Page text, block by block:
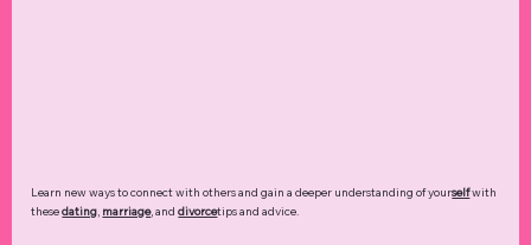
Learn new ways to connect with others and gain a deeper understanding of yourselfwith
thesedating, marriage, anddivorcetips and advice.